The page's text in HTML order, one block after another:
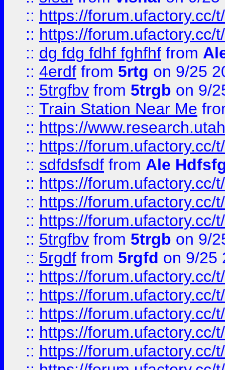
:: https://forum.ufactory.cc/
:: https://forum.ufactory.cc/
:: dg fdg fdhf fghfhf from
:: 4erdf from 5rtg on 9/25
:: 5trgfbv from 5trgb on 9/
:: Train Station Near Me
:: https://
:: https://forum.ufactory.cc/
:: sdfdsfsdf from Ale
:: https://forum.ufactory.cc/
:: https://forum.ufactory.cc/
:: https://forum.ufactory.cc/
:: 5trgfbv from 5trgb on 9/
:: 5rgdf from 5rgfd on 9/25
:: https://forum.ufactory.cc/
:: https://forum.ufactory.cc/
:: https://forum.ufactory.cc/
:: https://forum.ufactory.cc/
:: https://forum.ufactory.cc/